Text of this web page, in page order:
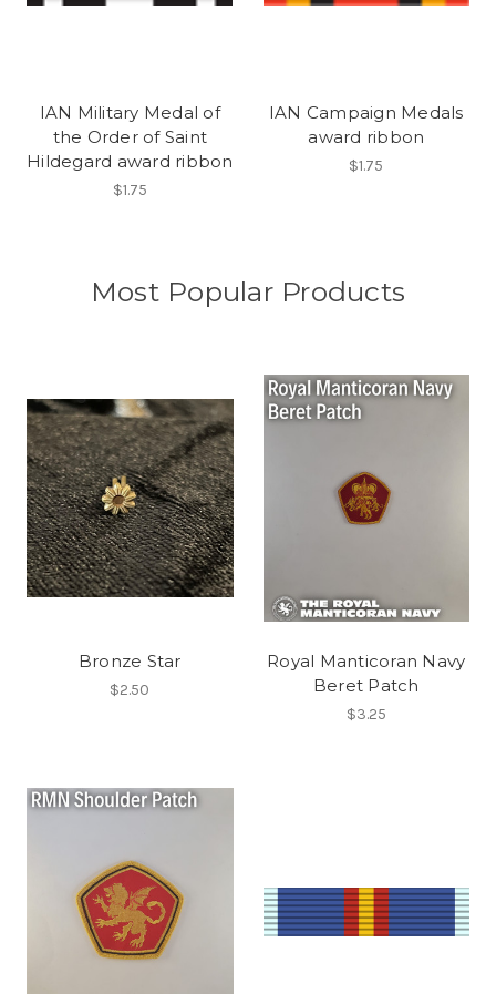
IAN Military Medal of
the Order of Saint
Hildegard award ribbon
$1.75
IAN Campaign Medals
award ribbon
$1.75
Most Popular Products
Bronze Star
$2.50
Royal Manticoran Navy
Beret Patch
$3.25